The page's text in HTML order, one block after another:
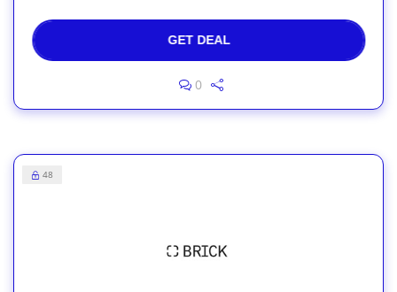
GET DEAL
0
48